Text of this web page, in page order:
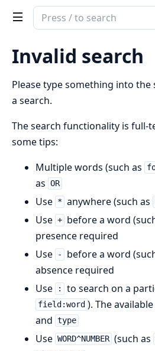
Search
documentation
ex_arrow
Invalid search
Please type something into
a search.
The search functionality is full-
some tips:
Multiple words (such as
as OR
Use * anywhere (such as
Use + before a word
presence required
Use
- before a word
absence required
Use
: to search on a
field:word ). The
and type
Use WORD^NUMBER (such as